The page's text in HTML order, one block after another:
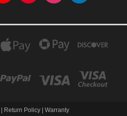
| Return Policy | Warranty